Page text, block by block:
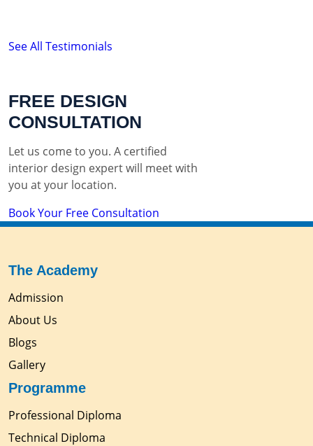
See All Testimonials
FREE DESIGN
CONSULTATION
Let us come to you. A certified
interior design expert will meet with
you at your location.
Book Your Free Consultation
The Academy
Admission
About Us
Blogs
Gallery
Programme
Professional Diploma
Technical Diploma